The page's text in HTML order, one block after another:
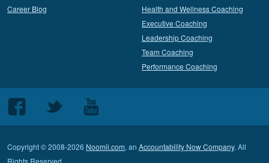
Career Blog
Health and Wellness Coaching
Executive Coaching
Leadership Coaching
Team Coaching
Performance Coaching
Follow
us
Facebook
Follow
Twitter
Follow
us
Youtube
Copyright © 2008-2026 Noomii.com, an Accountability Now Company. All
Rights Reserved.